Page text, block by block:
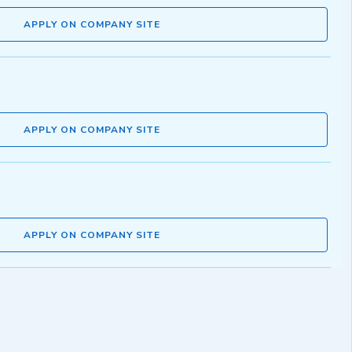
APPLY ON COMPANY SITE
APPLY ON COMPANY SITE
APPLY ON COMPANY SITE